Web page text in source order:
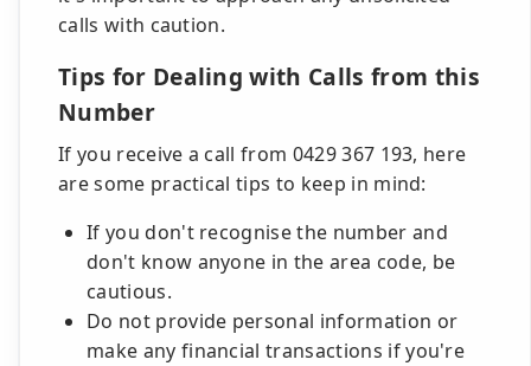
calls with caution.
Tips for Dealing with Calls from this
Number
If you receive a call from 0429 367 193, here
are some practical tips to keep in mind:
If you don't recognise the number and
don't know anyone in the area code, be
cautious.
Do not provide personal information or
make any financial transactions if you're